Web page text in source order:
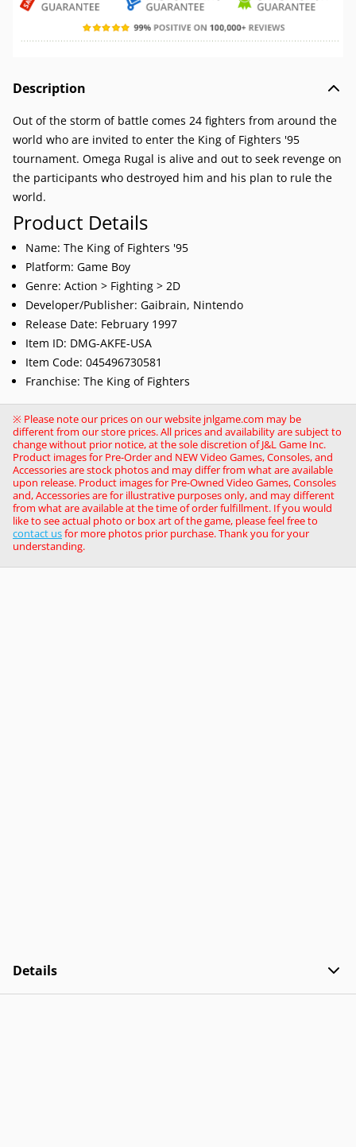
Description
Out of the storm of battle comes 24 fighters from around the
world who are invited to enter the King of Fighters '95
tournament. Omega Rugal is alive and out to seek revenge on
the participants who destroyed him and his plan to rule the
world.
Product Details
Name: The King of Fighters '95
Platform: Game Boy
Genre: Action > Fighting > 2D
Developer/Publisher: Gaibrain, Nintendo
Release Date: February 1997
Item ID: DMG-AKFE-USA
Item Code: 045496730581
Franchise: The King of Fighters
※ Please note our prices on our website jnlgame.com may be
different from our store prices. All prices and availability are subject to
change without prior notice, at the sole discretion of J&L Game Inc.
Product images for Pre-Order and NEW Video Games, Consoles, and
Accessories are stock photos and may differ from what are available
upon release. Product images for Pre-Owned Video Games, Consoles
and, Accessories are for illustrative purposes only, and may different
from what are available at the time of order fulfillment. If you would
like to see actual photo or box art of the game, please feel free to
contact usfor more photos prior purchase. Thank you for your
understanding.
Details